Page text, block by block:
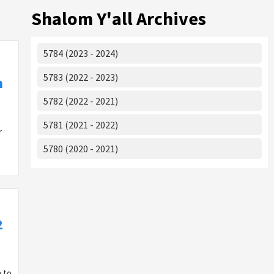
Shalom Y'all Archives
5784 (2023 - 2024)
5783 (2022 - 2023)
5782 (2022 - 2021)
5781 (2021 - 2022)
5780 (2020 - 2021)